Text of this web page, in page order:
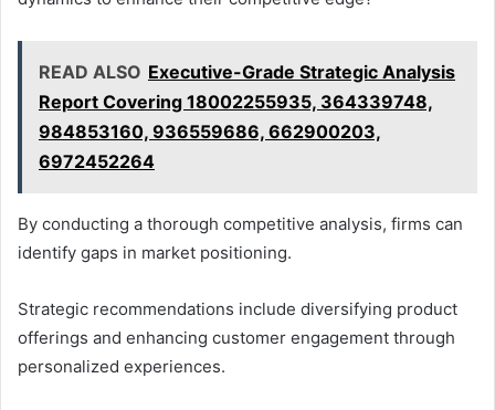
READ ALSO Executive-Grade Strategic Analysis
Report Covering 18002255935, 364339748,
984853160, 936559686, 662900203,
6972452264
By conducting a thorough competitive analysis, firms can
identify gaps in market positioning.
Strategic recommendations include diversifying product
offerings and enhancing customer engagement through
personalized experiences.